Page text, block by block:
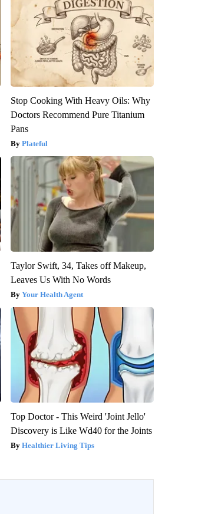
Stop Cooking With Heavy Oils: Why
Doctors Recommend Pure Titanium
Pans
Plateful
Taylor Swift, 34, Takes off Makeup,
Leaves Us With No Words
Your Health Agent
Top Doctor - This Weird 'Joint Jello'
Discovery is Like Wd40 for the Joints
Healthier Living Tips